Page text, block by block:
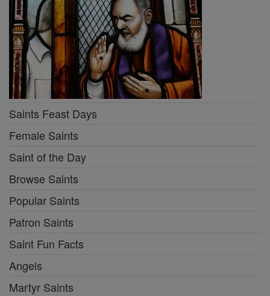
Saints Feast Days
Female Saints
Saint of the Day
Browse Saints
Popular Saints
Patron Saints
Saint Fun Facts
Angels
Martyr Saints